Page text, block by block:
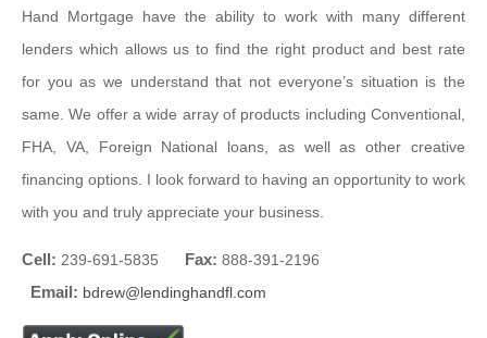
Hand Mortgage have the ability to work with many different
lenders which allows us to find the right product and best rate
for you as we understand that not everyone’s situation is the
same. We offer a wide array of products including Conventional,
FHA, VA, Foreign National loans, as well as other creative
financing options. I look forward to having an opportunity to work
with you and truly appreciate your business.
Cell: 239-691-5835 Fax: 888-391-2196
Email: bdrew@lendinghandfl.com